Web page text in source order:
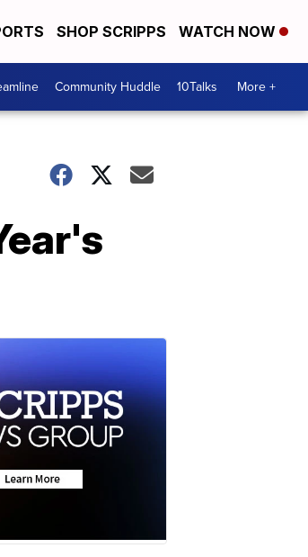
SHOP SCRIPPS WATCH NOW
Community Huddle 10Talks More +